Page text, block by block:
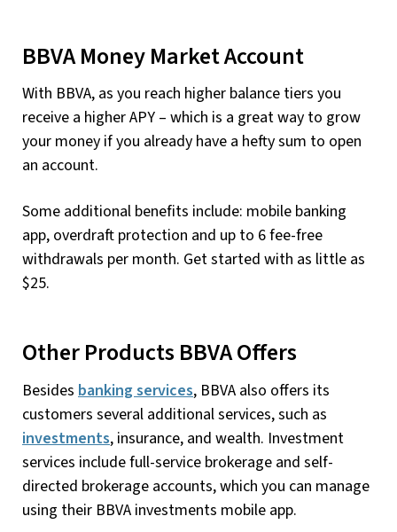
BBVA Money Market Account
With BBVA, as you reach higher balance tiers you
receive a higher APY – which is a great way to grow
your money if you already have a hefty sum to open
an account.
Some additional benefits include: mobile banking
app, overdraft protection and up to 6 fee-free
withdrawals per month. Get started with as little as
$25.
Other Products BBVA Offers
Besides banking services, BBVA also offers its
customers several additional services, such as
investments, insurance, and wealth. Investment
services include full-service brokerage and self-
directed brokerage accounts, which you can manage
using their BBVA investments mobile app.